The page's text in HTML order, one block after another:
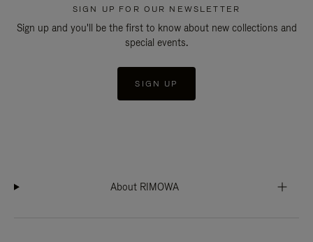
SIGN UP FOR OUR NEWSLETTER
Sign up and you'll be the first to know about new collections and
special events.
SIGN UP
About RIMOWA